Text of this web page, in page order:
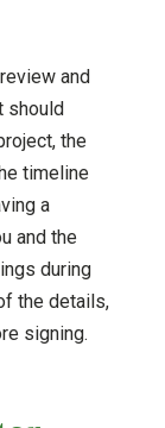
and
should
the
timeline
a
and the
during
the details,
signing.